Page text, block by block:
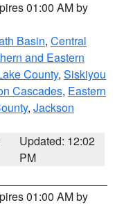
01:00 AM by
Basin, Central
and Eastern
County, Siskiyou
Cascades, Eastern
, Jackson
Updated: 12:02
PM
01:00 AM by